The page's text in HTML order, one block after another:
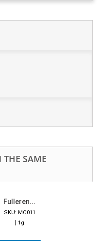
THE SAME
Fulleren...
SKU: MC011
| 1g